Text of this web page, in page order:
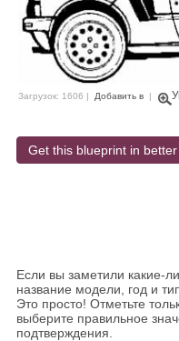
Загрузок: 1606 | Добавить в |
Get this blueprint in
Если вы заметили какие-
название модели, год и
Это просто! Отметьте
выберите правильное
подтверждения.